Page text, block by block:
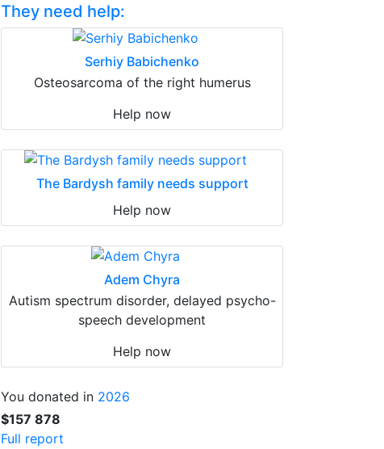
They need help:
Serhiy Babichenko
Osteosarcoma of the right humerus
Help now
The Bardysh family needs support
Help now
Adem Chyra
Autism spectrum disorder, delayed psycho-
speech development
Help now
You donated in 2026
$157 878
Full report